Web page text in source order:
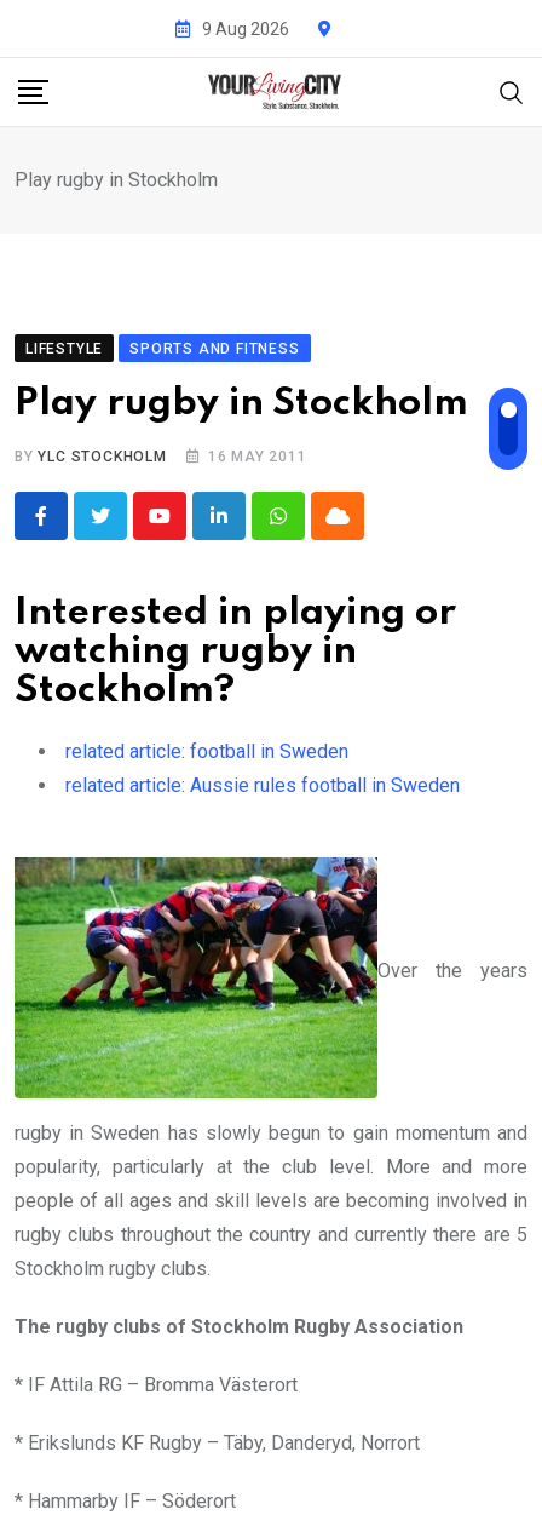
content
9 Aug 2026
Play rugby in Stockholm
LIFESTYLE SPORTS AND FITNESS
Play rugby in Stockholm
BYYLC STOCKHOLM 16 MAY 2011
YoutubeLinkedInWhatsappCloud
Interested in playing or
watching rugby in
Stockholm?
related article: football in Sweden
related article: Aussie rules football in Sweden
Over the years
rugby in Sweden has slowly begun to gain momentum and
popularity, particularly at the club level. More and more
people of all ages and skill levels are becoming involved in
rugby clubs throughout the country and currently there are 5
Stockholm rugby clubs.
The rugby clubs of Stockholm Rugby Association
* IF Attila RG – Bromma Västerort
* Erikslunds KF Rugby – Täby, Danderyd, Norrort
* Hammarby IF – Söderort